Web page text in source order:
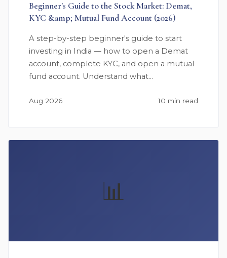
Beginner's Guide to the Stock Market: Demat,
KYC &amp; Mutual Fund Account (2026)
A step-by-step beginner's guide to start
investing in India — how to open a Demat
account, complete KYC, and open a mutual
fund account. Understand what…
Aug 2026 10 min read
📊